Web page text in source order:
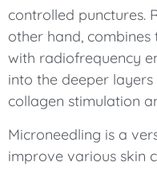
controlled punctures.
other hand,
with radiofrequency
into the deeper
collagen stimulation
Microneedling is a
improve various skin